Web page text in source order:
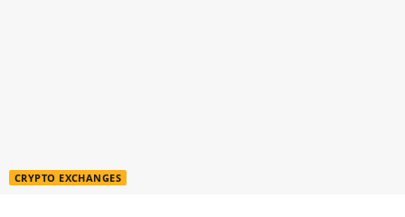
CRYPTO EXCHANGES